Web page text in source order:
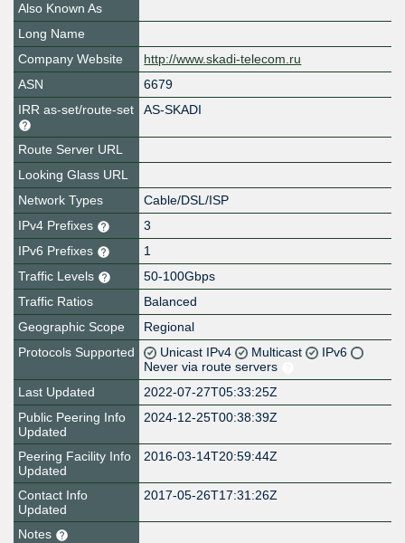
Also Known As
Long Name
Company Website
http://www.skadi-telecom.ru
ASN
6679
IRR as-set/route-set
AS-SKADI
Route Server URL
Looking Glass URL
Network Types
Cable/DSL/ISP
IPv4 Prefixes
3
IPv6 Prefixes
1
Traffic Levels
50-100Gbps
Traffic Ratios
Balanced
Geographic Scope
Regional
Protocols Supported
Unicast IPv4 Multicast
IPv6
Never via route servers
Last Updated
2022-07-27T05:33:25Z
Public Peering Info
Updated
2024-12-25T00:38:39Z
Peering Facility Info
Updated
2016-03-14T20:59:44Z
Contact Info
Updated
2017-05-26T17:31:26Z
Notes